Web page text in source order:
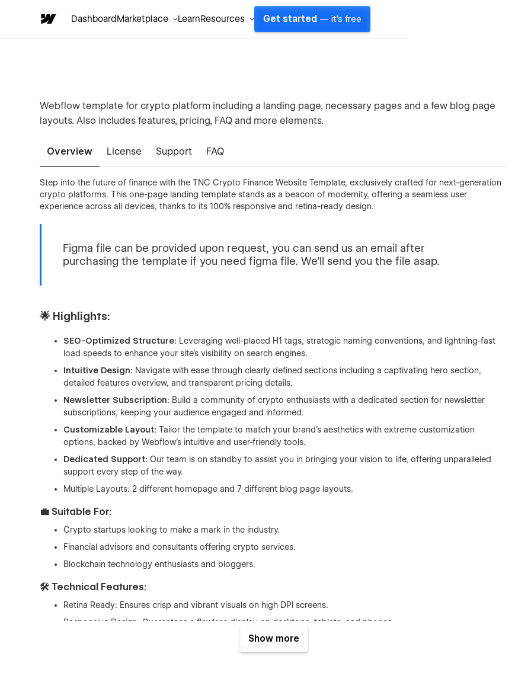
DashboardMarketplace LearnResources Get started — it's free
Webflow template for crypto platform including a landing page, necessary pages and a few blog page
layouts. Also includes features, pricing, FAQ and more elements.
Overview License Support FAQ
Step into the future of finance with the TNC Crypto Finance Website Template, exclusively crafted for next-generation
crypto platforms. This one-page landing template stands as a beacon of modernity, offering a seamless user
experience across all devices, thanks to its 100% responsive and retina-ready design.
Figma file can be provided upon request, you can send us an email after
purchasing the template if you need figma file. We'll send you the file asap.
🌟 Highlights:
SEO-Optimized Structure: Leveraging well-placed H1 tags, strategic naming conventions, and lightning-fast
load speeds to enhance your site's visibility on search engines.
Intuitive Design: Navigate with ease through clearly defined sections including a captivating hero section,
detailed features overview, and transparent pricing details.
Newsletter Subscription: Build a community of crypto enthusiasts with a dedicated section for newsletter
subscriptions, keeping your audience engaged and informed.
Customizable Layout: Tailor the template to match your brand's aesthetics with extreme customization
options, backed by Webflow's intuitive and user-friendly tools.
Dedicated Support: Our team is on standby to assist you in bringing your vision to life, offering unparalleled
support every step of the way.
Multiple Layouts: 2 different homepage and 7 different blog page layouts.
💼 Suitable For:
Crypto startups looking to make a mark in the industry.
Financial advisors and consultants offering crypto services.
Blockchain technology enthusiasts and bloggers.
🛠 Technical Features:
Retina Ready: Ensures crisp and vibrant visuals on high DPI screens.
Responsive Design: Guarantees a flawless display on desktops, tablets, and phones.
Webflow Optimized: Enjoy the benefits of a platform that prioritizes production quality build and modern layout.
Show more